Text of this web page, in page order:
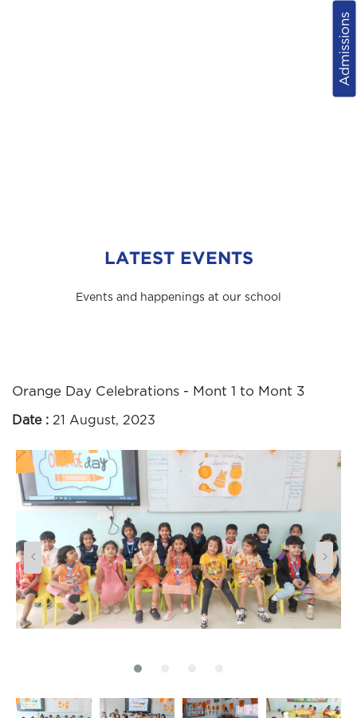
Admissions
LATEST EVENTS
Events and happenings at our school
Orange Day Celebrations - Mont 1 to Mont 3
Date : 21 August, 2023